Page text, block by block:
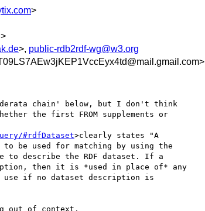
>
>
>, public-rdb2rdf-wg@w3.org
chain' below, but I don't think
the first FROM supplements or
#rdfDataset>clearly states "A
to be used for matching by using the
to describe the RDF dataset. If a
then it is *used in place of* any
use if no dataset description is
out of context.